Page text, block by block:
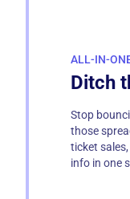
ALL-IN-
Ditch
Stop
those
ticket
info in one